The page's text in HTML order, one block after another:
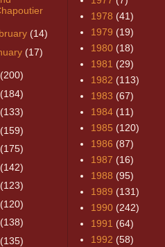
(14)
(17)
(200)
(184)
(133)
(159)
(175)
(142)
(123)
(120)
(138)
(135)
1978 (41)
1979 (19)
1980 (18)
1981 (29)
1982 (113)
1983 (67)
1984 (11)
1985 (120)
1986 (87)
1987 (16)
1988 (95)
1989 (131)
1990 (242)
1991 (64)
1992 (58)